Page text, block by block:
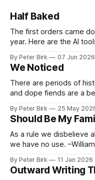
Half Baked
The first orders came
year. Here are the AI
encouraged to play and
he’d taught the chatbot
By Peter Birk 07 Jun 2026
We Noticed
There are periods of
and dope fiends are a
called normal mind. This
noticed
By Peter Birk 25 May
Should Be My
As a rule we disbelieve
we have no
By Peter Birk 11 Jan 2026
Outward Writing